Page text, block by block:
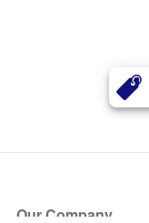
Our Company